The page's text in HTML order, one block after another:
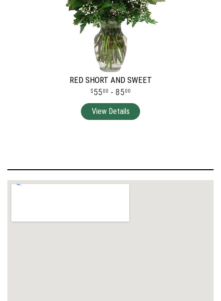
RED SHORT AND SWEET
5500 - 8500